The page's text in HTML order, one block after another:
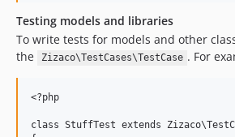
Testing models and libraries
To write tests for models and other
the
Zizaco\TestCases\TestCase . For
<?php
class StuffTest extends